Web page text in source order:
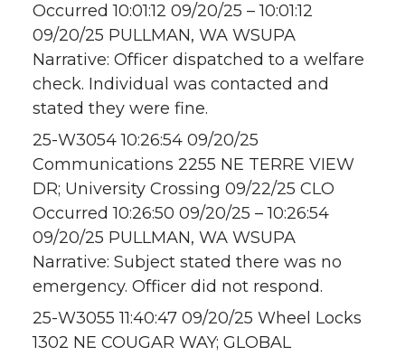
Occurred 10:01:12 09/20/25 – 10:01:12
09/20/25 PULLMAN, WA WSUPA
Narrative: Officer dispatched to a welfare
check. Individual was contacted and
stated they were fine.
25-W3054 10:26:54 09/20/25
Communications 2255 NE TERRE VIEW
DR; University Crossing 09/22/25 CLO
Occurred 10:26:50 09/20/25 – 10:26:54
09/20/25 PULLMAN, WA WSUPA
Narrative: Subject stated there was no
emergency. Officer did not respond.
25-W3055 11:40:47 09/20/25 Wheel Locks
1302 NE COUGAR WAY; GLOBAL